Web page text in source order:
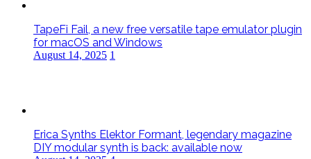
TapeFi Fail, a new free versatile tape emulator plugin
for macOS and Windows
August 14, 2025 1
Erica Synths Elektor Formant, legendary magazine
DIY modular synth is back: available now